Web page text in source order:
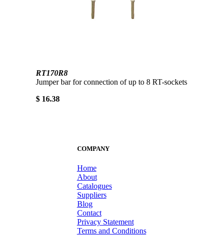
RT170R8
Jumper bar for connection of up to 8 RT-sockets
$ 16.38
COMPANY
Home
About
Catalogues
Suppliers
Blog
Contact
Privacy Statement
Terms and Conditions